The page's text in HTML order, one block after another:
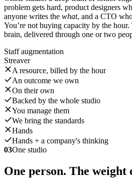
problem gets hard, product designers
anyone writes the what, and a CTO
You’re not buying capacity by the hour.
brain, delivered through one or two
Staff augmentation
Streaver
A resource, billed by the hour
An outcome we own
On their own
Backed by the whole studio
You manage them
We bring the standards
Hands
Hands + a company's thinking
03One studio
One person. The weight